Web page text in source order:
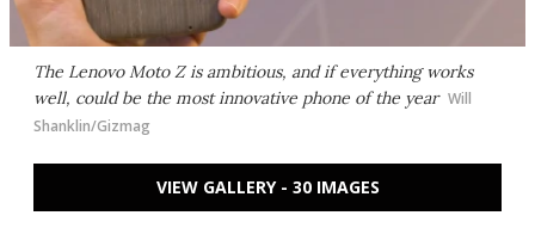
The Lenovo Moto Z is ambitious, and if everything works
well, could be the most innovative phone of the year Will
Shanklin/Gizmag
VIEW GALLERY - 30 IMAGES